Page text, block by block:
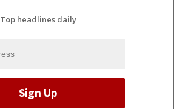
Top headlines daily